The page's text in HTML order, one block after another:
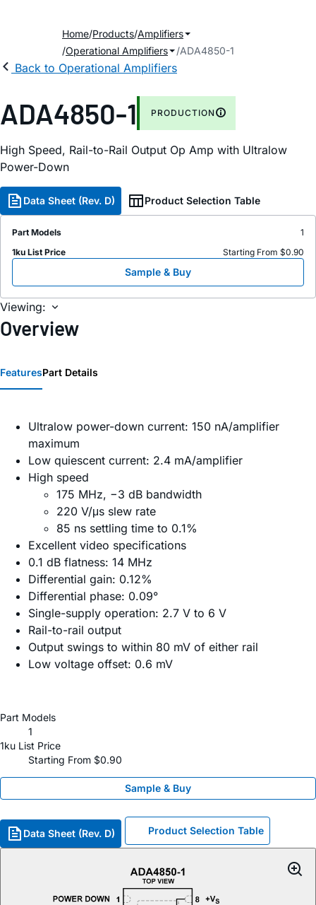
Home Products Amplifiers
Operational Amplifiers
ADA4850-1
Back to Operational Amplifiers
ADA4850-1 PRODUCTION
High Speed, Rail-to-Rail Output Op Amp with Ultralow
Power-Down
Data Sheet (Rev. D) Product Selection Table
Part Models
1
1ku List Price
Starting From $0.90
Sample & Buy
Viewing:
Overview
FeaturesPart Details
Ultralow power-down current: 150 nA/amplifier
maximum
Low quiescent current: 2.4 mA/amplifier
High speed
175 MHz, −3 dB bandwidth
220 V/μs slew rate
85 ns settling time to 0.1%
Excellent video specifications
0.1 dB flatness: 14 MHz
Differential gain: 0.12%
Differential phase: 0.09°
Single-supply operation: 2.7 V to 6 V
Rail-to-rail output
Output swings to within 80 mV of either rail
Low voltage offset: 0.6 mV
Part Models
1
1ku List Price
Starting From $0.90
Sample & Buy
Data Sheet (Rev. D) Product Selection Table